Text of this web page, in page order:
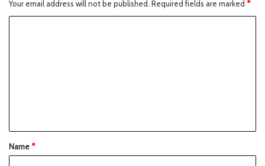
Your email address will not be published. Required fields are marked *
Name*